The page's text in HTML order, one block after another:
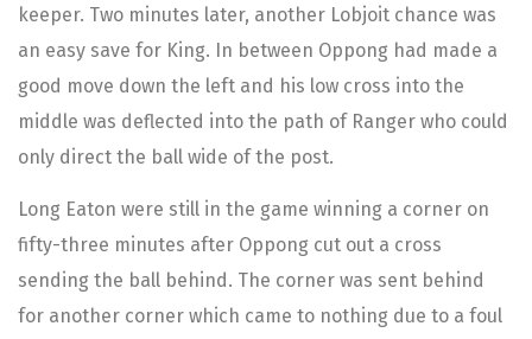
keeper. Two minutes later, another Lobjoit chance was
an easy save for King. In between Oppong had made a
good move down the left and his low cross into the
middle was deflected into the path of Ranger who could
only direct the ball wide of the post.
Long Eaton were still in the game winning a corner on
fifty-three minutes after Oppong cut out a cross
sending the ball behind. The corner was sent behind
for another corner which came to nothing due to a foul